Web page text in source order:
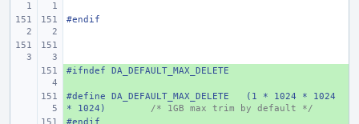
#endif
+
#ifndef DA_DEFAULT_MAX_DELETE
+
#define DA_DEFAULT_MAX_DELETE
(1 * 1024 * 1024
* 1024)
/* 1GB max trim by default */